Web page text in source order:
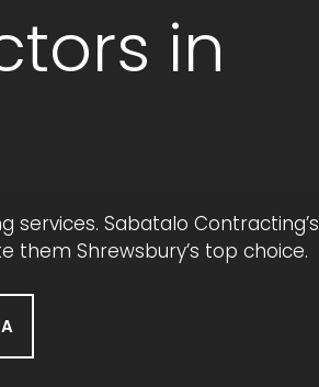
in
services. Sabatalo Contracting’s
Shrewsbury’s top choice.